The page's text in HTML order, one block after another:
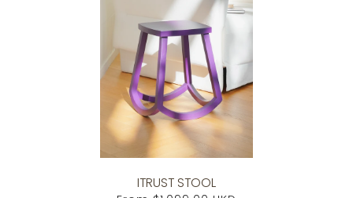
ITRUST STOOL